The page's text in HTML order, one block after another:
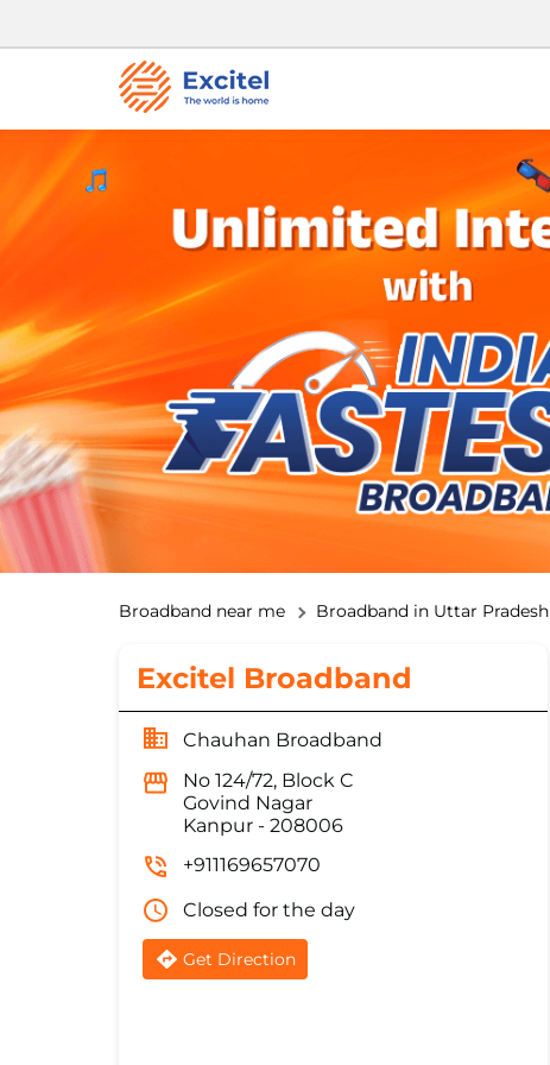
Broadband near me Broadband in Uttar Pradesh
Excitel Broadband
Chauhan Broadband
No 124/72, Block C
Govind Nagar
Kanpur- 208006
+911169657070
Closed for the day
Get Direction